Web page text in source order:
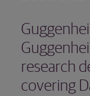
research
covering